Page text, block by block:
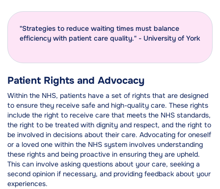
"Strategies to reduce waiting times must balance
efficiency with patient care quality." - University of York
Patient Rights and Advocacy
Within the NHS, patients have a set of rights that are designed
to ensure they receive safe and high-quality care. These rights
include the right to receive care that meets the NHS standards,
the right to be treated with dignity and respect, and the right to
be involved in decisions about their care. Advocating for oneself
or a loved one within the NHS system involves understanding
these rights and being proactive in ensuring they are upheld.
This can involve asking questions about your care, seeking a
second opinion if necessary, and providing feedback about your
experiences.